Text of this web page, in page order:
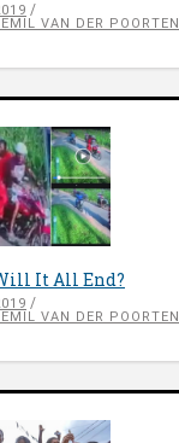
VAN DER POORTEN
It All End?
VAN DER POORTEN